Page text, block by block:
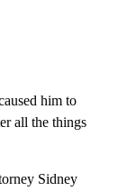
him to
all the things
Sidney